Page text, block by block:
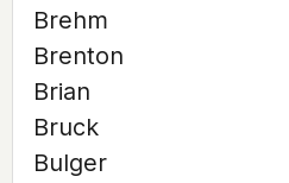
Brehm
Brenton
Brian
Bruck
Bulger